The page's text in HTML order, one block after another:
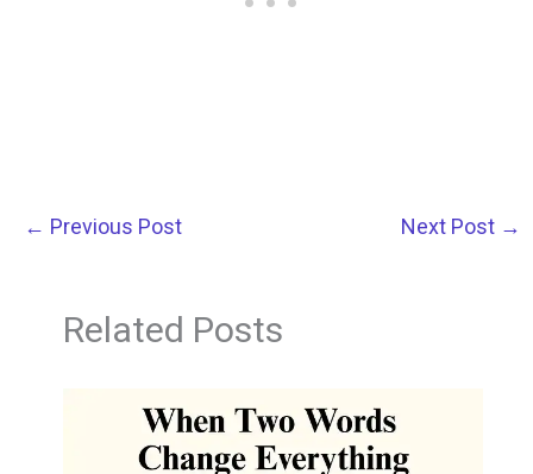
← Previous Post Next Post →
Related Posts